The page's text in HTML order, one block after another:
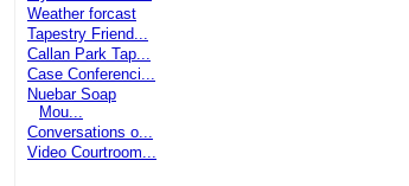
Weather forcast
Tapestry Friend...
Callan Park Tap...
Case Conferenci...
Nuebar Soap
Mou...
Conversations o...
Video Courtroom...